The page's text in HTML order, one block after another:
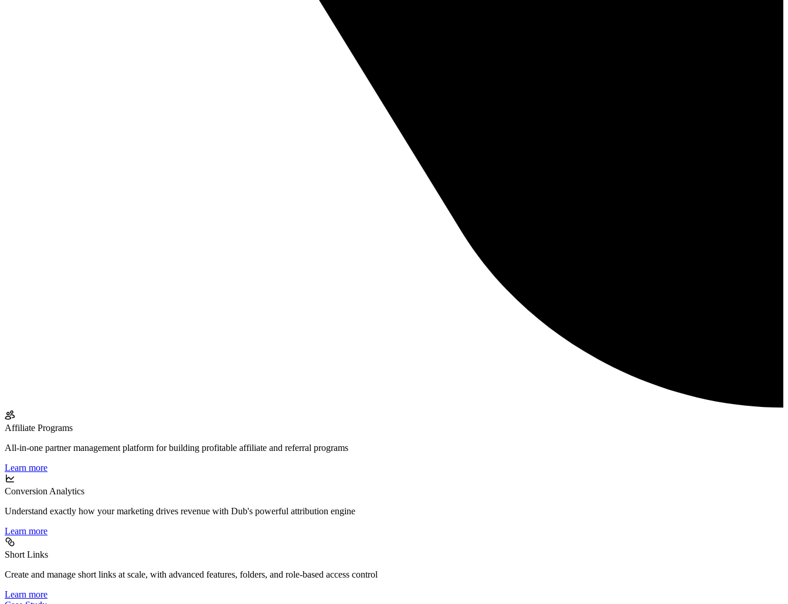
Affiliate Programs
All-in-one partner management platform for building profitable affiliate and referral programs
Learn more
Conversion Analytics
Understand exactly how your marketing drives revenue with Dub's powerful attribution engine
Learn more
Short Links
Create and manage short links at scale, with advanced features, folders, and role-based access control
Learn more